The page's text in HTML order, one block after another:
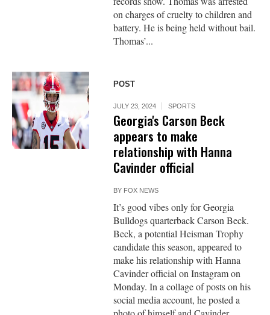
on charges of cruelty to children and
battery. He is being held without bail.
Thomas’...
POST
JULY 23, 2024 SPORTS
Georgia's Carson Beck
appears to make
relationship with Hanna
Cavinder official
BY FOX NEWS
It’s good vibes only for Georgia
Bulldogs quarterback Carson Beck.
Beck, a potential Heisman Trophy
candidate this season, appeared to
make his relationship with Hanna
Cavinder official on Instagram on
Monday. In a collage of posts on his
social media account, he posted a